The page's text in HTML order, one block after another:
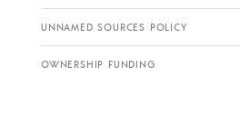
UNNAMED SOURCES POLICY
OWNERSHIP FUNDING